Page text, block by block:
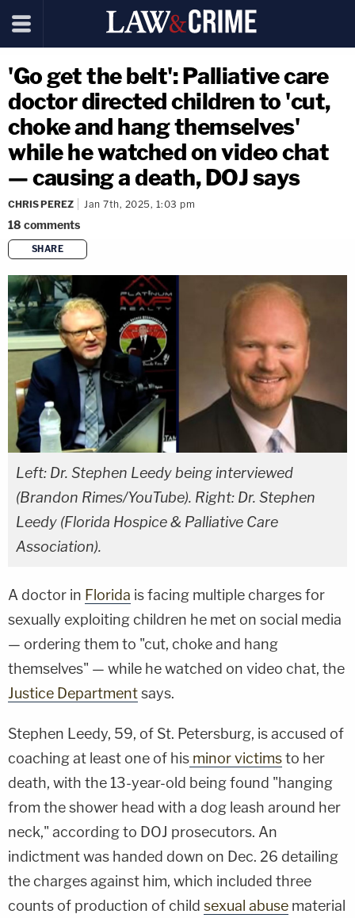
'Go get the belt': Palliative care
doctor directed children to 'cut,
choke and hang themselves'
while he watched on video chat
— causing a death, DOJ says
CHRIS PEREZ Jan 7th, 2025, 1:03 pm
18 comments
SHARE
copy link
Left: Dr. Stephen Leedy being interviewed
(Brandon Rimes/YouTube). Right: Dr. Stephen
Leedy (Florida Hospice & Palliative Care
Association).
A doctor in Florida is facing multiple charges for
sexually exploiting children he met on social media
— ordering them to "cut, choke and hang
themselves" — while he watched on video chat, the
Justice Departmentsays.
Stephen Leedy, 59, of St. Petersburg, is accused of
coaching at least one of his minor victimsto her
death, with the 13-year-old being found "hanging
from the shower head with a dog leash around her
neck," according to DOJ prosecutors. An
indictment was handed down on Dec. 26 detailing
the charges against him, which included three
counts of production of child sexual abuse material